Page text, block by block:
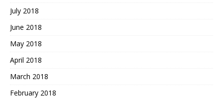
July 2018
June 2018
May 2018
April 2018
March 2018
February 2018